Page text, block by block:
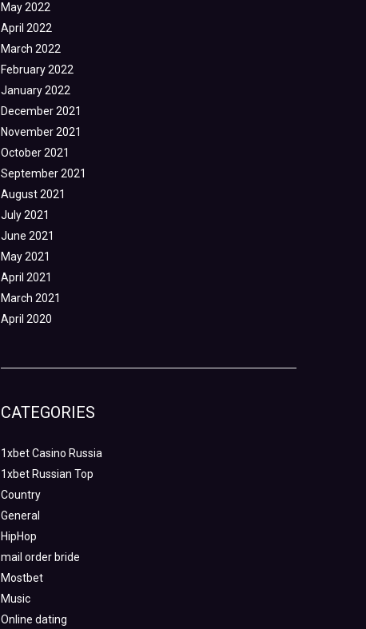
May 2022
April 2022
March 2022
February 2022
January 2022
December 2021
November 2021
October 2021
September 2021
August 2021
July 2021
June 2021
May 2021
April 2021
March 2021
April 2020
CATEGORIES
1xbet Casino Russia
1xbet Russian Top
Country
General
HipHop
mail order bride
Mostbet
Music
Online dating